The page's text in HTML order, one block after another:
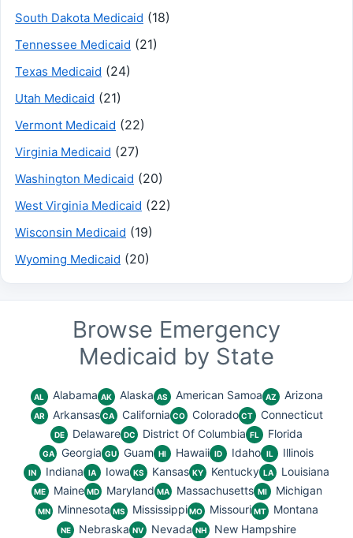
South Dakota Medicaid (18)
Tennessee Medicaid (21)
Texas Medicaid (24)
Utah Medicaid (21)
Vermont Medicaid (22)
Virginia Medicaid (27)
Washington Medicaid (20)
West Virginia Medicaid (22)
Wisconsin Medicaid (19)
Wyoming Medicaid (20)
Browse Emergency
Medicaid by State
AL Alabama AK Alaska AS American Samoa AZ Arizona
AR Arkansas CA California CO Colorado CT Connecticut
DE Delaware DC District Of Columbia FL Florida
GA Georgia GU Guam HI Hawaii ID Idaho IL Illinois
IN Indiana IA Iowa KS Kansas KY Kentucky LA Louisiana
ME Maine MD Maryland MA Massachusetts MI Michigan
MN Minnesota MS Mississippi MO Missouri MT Montana
NE Nebraska NV Nevada NH New Hampshire